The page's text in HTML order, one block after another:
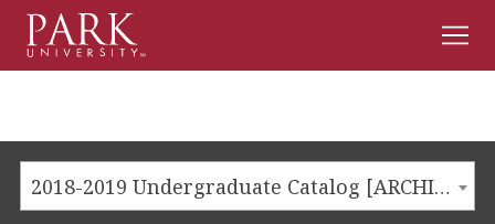
Menu
2018-2019 Undergraduate Catalog [ARCHIVED CATALOG]